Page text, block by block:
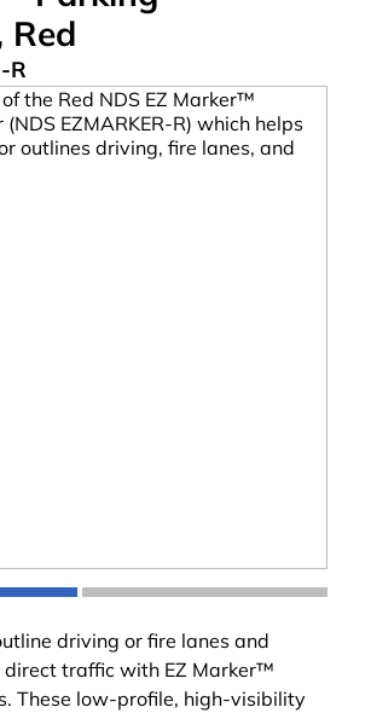
Red
R
driving or fire lanes and
direct traffic with EZ Marker™
These low-profile, high-visibility